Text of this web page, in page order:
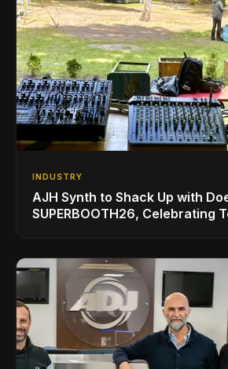
INDUSTRY
AJH Synth to Shack Up with
SUPERBOOTH26, Celebrating